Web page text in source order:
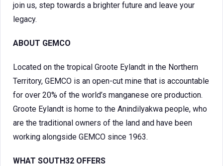
join us, step towards a brighter future and leave your
legacy.
ABOUT GEMCO
Located on the tropical Groote Eylandt in the Northern
Territory, GEMCO is an open-cut mine that is accountable
for over 20% of the world’s manganese ore production.
Groote Eylandt is home to the Anindilyakwa people, who
are the traditional owners of the land and have been
working alongside GEMCO since 1963.
WHAT SOUTH32 OFFERS